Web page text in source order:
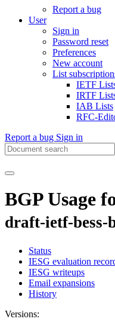
Report a bug
User
Sign in
Password reset
Preferences
New account
List
IETF
IRTF
IAB Lists
RFC-
Report a bug Sign in
BGP Usage
draft-ietf-bess-
Status
IESG evaluation
IESG writeups
Email expansions
History
Versions: